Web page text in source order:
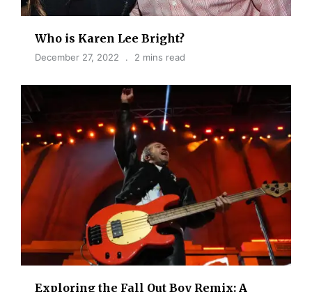
Who is Karen Lee Bright?
December 27, 2022 2 mins read
Exploring the Fall Out Boy Remix: A